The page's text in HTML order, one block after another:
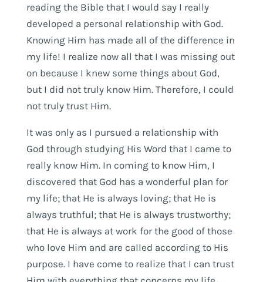
reading the Bible that I would say I really
developed a personal relationship with God.
Knowing Him has made all of the difference in
my life! I realize now all that I was missing out
on because I knew some things about God,
but I did not truly know Him. Therefore, I could
not truly trust Him.
It was only as I pursued a relationship with
God through studying His Word that I came to
really know Him. In coming to know Him, I
discovered that God has a wonderful plan for
my life; that He is always loving; that He is
always truthful; that He is always trustworthy;
that He is always at work for the good of those
who love Him and are called according to His
purpose. I have come to realize that I can trust